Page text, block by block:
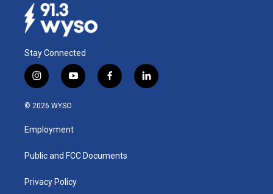
Stay Connected
i
n
s
a
g
a
y
o
u
b
f
a
k
l
i
© 2026 WYSO
Employment
Public and FCC Documents
Privacy Policy